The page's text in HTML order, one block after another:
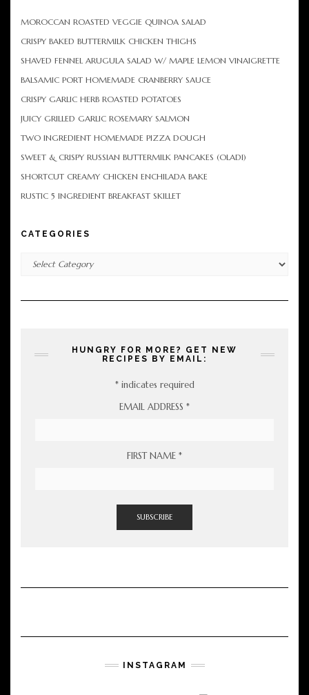
MOROCCAN ROASTED VEGGIE QUINOA SALAD
CRISPY BAKED BUTTERMILK CHICKEN THIGHS
SHAVED FENNEL ARUGULA SALAD W/ MAPLE LEMON VINAIGRETTE
BALSAMIC PORT HOMEMADE CRANBERRY SAUCE
CRISPY GARLIC HERB ROASTED POTATOES
JUICY GRILLED GARLIC ROSEMARY SALMON
TWO INGREDIENT HOMEMADE PIZZA DOUGH
SWEET & CRISPY RUSSIAN BUTTERMILK PANCAKES (OLADI)
SHORTCUT CREAMY CHICKEN ENCHILADA BAKE
RUSTIC 5 INGREDIENT BREAKFAST SKILLET
CATEGORIES
HUNGRY FOR MORE? GET NEW
RECIPES BY EMAIL:
*indicates required
EMAIL ADDRESS *
FIRST NAME *
INSTAGRAM